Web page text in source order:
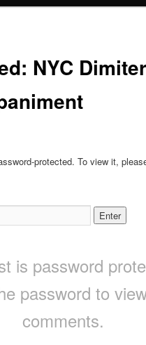
NYC Dimiter
protected. To view it,
is password
password to
comments.